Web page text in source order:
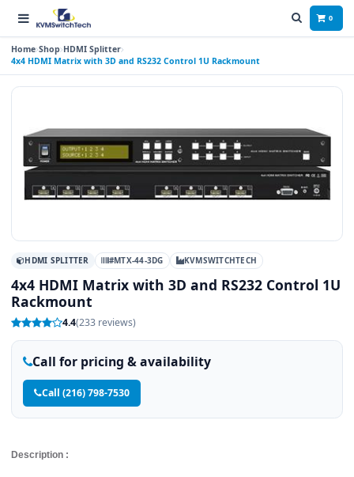
0
Home Shop HDMI Splitter
4x4 HDMI Matrix with 3D and RS232 Control 1U Rackmount
HDMI SPLITTER #MTX-44-3DG KVMSWITCHTECH
4x4 HDMI Matrix with 3D and RS232 Control 1U
Rackmount
4.4(233 reviews)
Call for pricing & availability
Call (216) 798-7530
Description :